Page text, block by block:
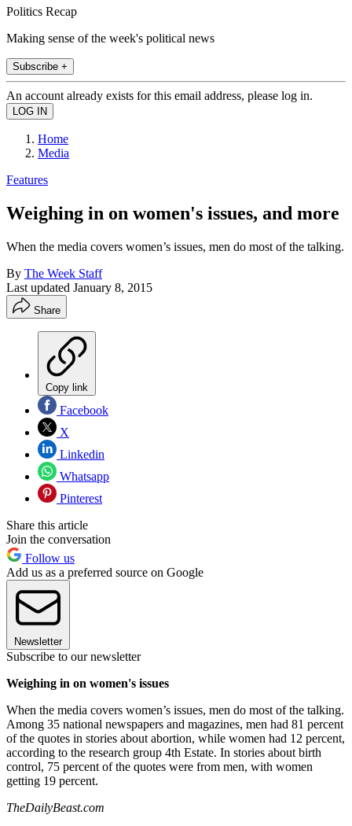
Politics Recap
Making sense of the week's political news
Subscribe +
An account already exists for this email address, please log in.
Home
Media
Features
Weighing in on women's issues, and more
When the media covers women’s issues, men do most of the talking.
By The Week Staff
Last updated January 8, 2015
Share
Copy link
Facebook
X
Linkedin
Whatsapp
Pinterest
Share this article
Join the conversation
Follow us
Add us as a preferred source on Google
Newsletter
Subscribe to our newsletter
Weighing in on women's issues
When the media covers women’s issues, men do most of the talking.
Among 35 national newspapers and magazines, men had 81 percent
of the quotes in stories about abortion, while women had 12 percent,
according to the research group 4th Estate. In stories about birth
control, 75 percent of the quotes were from men, with women
getting 19 percent.
TheDailyBeast.com